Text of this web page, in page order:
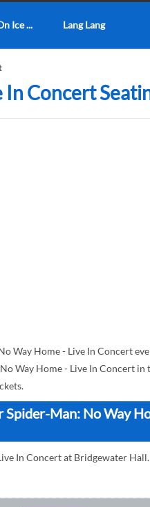
Ice ... Lang Lang
Concert
Way Home - Live In Concert
Way Home - Live In Concert in
Man: No Way
In Concert at Bridgewater